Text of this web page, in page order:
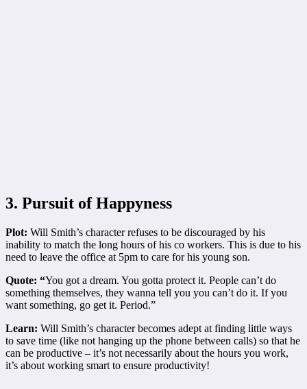
3. Pursuit of Happyness
Plot: Will Smith’s character refuses to be discouraged by his
inability to match the long hours of his co workers. This is due to his
need to leave the office at 5pm to care for his young son.
Quote: “You got a dream. You gotta protect it. People can’t do
something themselves, they wanna tell you you can’t do it. If you
want something, go get it. Period.”
Learn: Will Smith’s character becomes adept at finding little ways
to save time (like not hanging up the phone between calls) so that he
can be productive – it’s not necessarily about the hours you work,
it’s about working smart to ensure productivity!